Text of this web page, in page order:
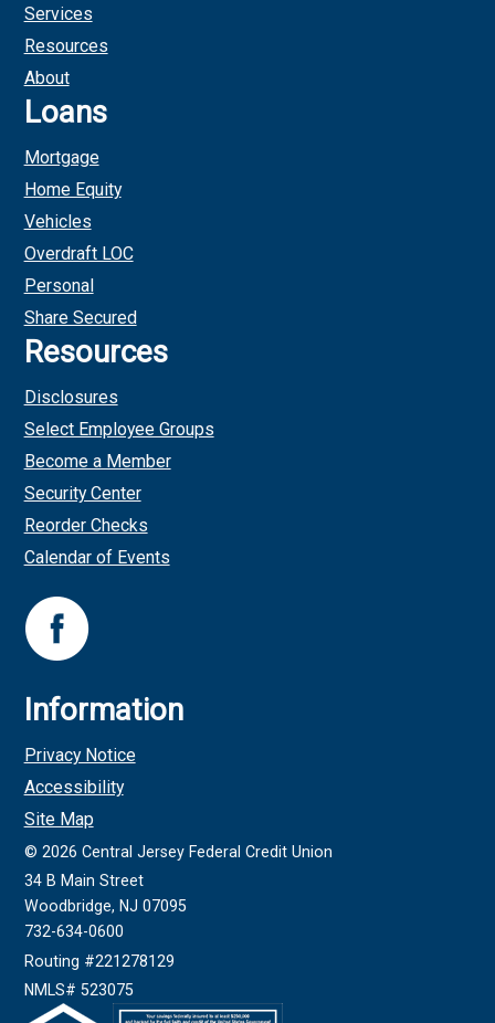
Services
Resources
About
Loans
Mortgage
Home Equity
Vehicles
Overdraft LOC
Personal
Share Secured
Resources
Disclosures
Select Employee Groups
Become a Member
Security Center
Reorder Checks
Calendar of Events
Information
Privacy Notice
Accessibility
Site Map
© 2026 Central Jersey Federal Credit Union
34 B Main Street
Woodbridge, NJ 07095
732-634-0600
Routing #221278129
NMLS# 523075